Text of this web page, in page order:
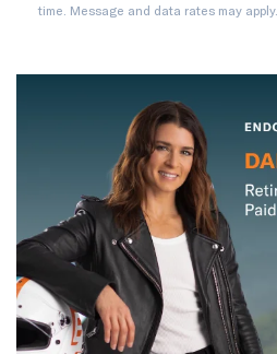
time. Message and data rates may apply.